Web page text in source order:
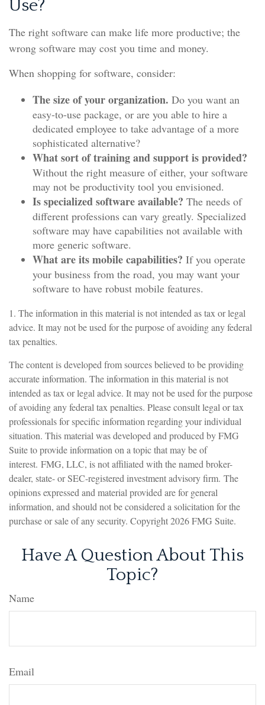
Use?
The right software can make life more productive; the
wrong software may cost you time and money.
When shopping for software, consider:
The size of your organization. Do you want an
easy-to-use package, or are you able to hire a
dedicated employee to take advantage of a more
sophisticated alternative?
What sort of training and support is provided?
Without the right measure of either, your software
may not be productivity tool you envisioned.
Is specialized software available? The needs of
different professions can vary greatly. Specialized
software may have capabilities not available with
more generic software.
What are its mobile capabilities? If you operate
your business from the road, you may want your
software to have robust mobile features.
1. The information in this material is not intended as tax or legal
advice. It may not be used for the purpose of avoiding any federal
tax penalties.
The content is developed from sources believed to be providing
accurate information. The information in this material is not
intended as tax or legal advice. It may not be used for the purpose
of avoiding any federal tax penalties. Please consult legal or tax
professionals for specific information regarding your individual
situation. This material was developed and produced by FMG
Suite to provide information on a topic that may be of
interest. FMG, LLC, is not affiliated with the named broker-
dealer, state- or SEC-registered investment advisory firm. The
opinions expressed and material provided are for general
information, and should not be considered a solicitation for the
purchase or sale of any security. Copyright2026 FMG Suite.
Have A Question About This
Topic?
Name
Email